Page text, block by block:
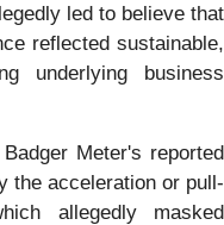
led to believe that
reflected sustainable,
underlying business
Meter's reported
the acceleration or pull-
allegedly masked